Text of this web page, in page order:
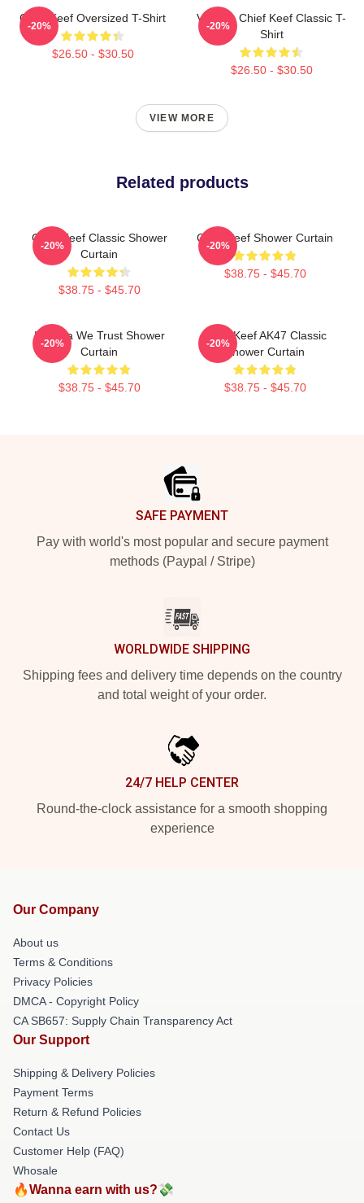
Chief Keef Oversized T-Shirt
$26.50 - $30.50
-20%
Vintage Chief Keef Classic T-
Shirt
$26.50 - $30.50
-20%
VIEW MORE
Related products
Chief Keef Classic Shower
Curtain
$38.75 - $45.70
-20%
Chief Keef Shower Curtain
$38.75 - $45.70
-20%
In Sosa We Trust Shower
Curtain
$38.75 - $45.70
-20%
Chief Keef AK47 Classic
Shower Curtain
$38.75 - $45.70
-20%
SAFE PAYMENT
Pay with world's most popular and secure payment
methods (Paypal / Stripe)
WORLDWIDE SHIPPING
Shipping fees and delivery time depends on the country
and total weight of your order.
24/7 HELP CENTER
Round-the-clock assistance for a smooth shopping
experience
Our Company
About us
Terms & Conditions
Privacy Policies
DMCA - Copyright Policy
CA SB657: Supply Chain Transparency Act
Our Support
Shipping & Delivery Policies
Payment Terms
Return & Refund Policies
Contact Us
Customer Help (FAQ)
Whosale
🔥Wanna earn with us?💸